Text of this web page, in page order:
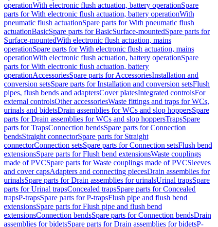
operationWith electronic flush actuation, battery operationSpare
parts for With electronic flush actuation, battery operationWith
pneumatic flush actuationSpare parts for With pneumatic flush
actuationBasicSpare parts for BasicSurface-mountedSpare parts for
Surface-mountedWith electronic flush actuation, mains
operationSpare parts for With electronic flush actuation, mains
operationWith electronic flush actuation, battery operationSpare
parts for With electronic flush actuation, battery
operationAccessoriesSpare parts for AccessoriesInstallation and
conversion setsSpare parts for Installation and conversion setsFlush
pipes, flush bends and adaptersCover platesIntegrated controlsFor
external controlsOther accessoriesWaste fittings and traps for WCs,
urinals and bidetsDrain assemblies for WCs and slop hoppersSpare
parts for Drain assemblies for WCs and slop hoppersTrapsSpare
parts for TrapsConnection bendsSpare parts for Connection
bendsStraight connectorSpare parts for Straight
connectorConnection setsSpare parts for Connection setsFlush bend
extensionsSpare parts for Flush bend extensionsWaste couplings
made of PVCSpare parts for Waste couplings made of PVCSleeves
and cover capsAdapters and connecting piecesDrain assemblies for
urinalsSpare parts for Drain assemblies for urinalsUrinal trapsSpare
parts for Urinal trapsConcealed trapsSpare parts for Concealed
trapsP-trapsSpare parts for P-trapsFlush pipe and flush bend
extensionsSpare parts for Flush pipe and flush bend
extensionsConnection bendsSpare parts for Connection bendsDrain
assemblies for bidetsSpare parts for Drain assemblies for bidetsP-